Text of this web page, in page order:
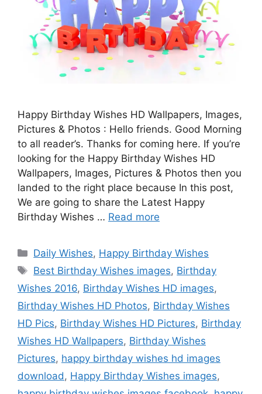
Happy Birthday Wishes HD Wallpapers, Images,
Pictures & Photos : Hello friends. Good Morning
to all reader’s. Thanks for coming here. If you’re
looking for the Happy Birthday Wishes HD
Wallpapers, Images, Pictures & Photos then you
landed to the right place because In this post,
We are going to share the Latest Happy
Birthday Wishes … Read more
Categories
Daily Wishes, Happy Birthday Wishes
Tags
Best Birthday Wishes images, Birthday
Wishes 2016, Birthday Wishes HD images,
Birthday Wishes HD Photos, Birthday Wishes
HD Pics, Birthday Wishes HD Pictures, Birthday
Wishes HD Wallpapers, Birthday Wishes
Pictures, happy birthday wishes hd images
download, Happy Birthday Wishes images,